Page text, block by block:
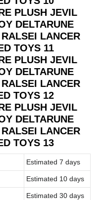
Estimated 7 days
Estimated 10 days
Estimated 30 days